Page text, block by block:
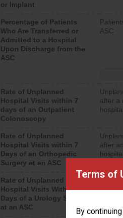
Terms of
By
or Implant
Percentage of Patients
Who Are Transferred or
Admitted to a Hospital
Upon Discharge from the
ASC
ASC
Rate of Unplanned
Hospital Visits within 7
days of an Outpatient
Colonoscopy
after a
Rate of Unplanned
Hospital Visits within 7
Days of an Orthopedic
Surgery at an ASC
after
Rate of Unplanned
Hospital Visits Within 7
Days of a Urology Surgery
at an ASC
after a